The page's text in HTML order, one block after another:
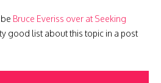
Bruce Everiss over at Seeking
good list about this topic in a post